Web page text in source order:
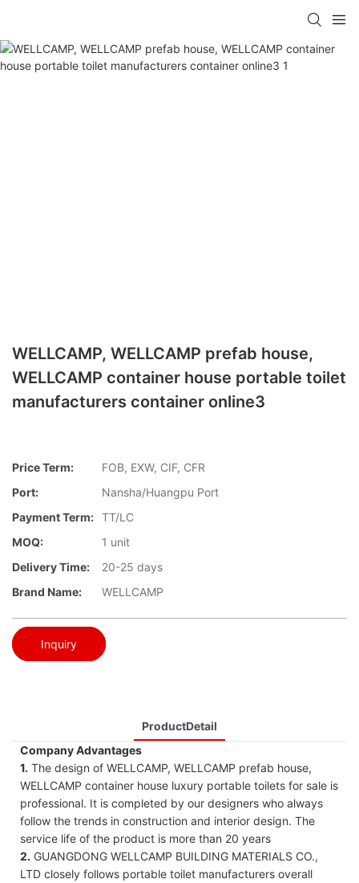
WELLCAMP, WELLCAMP prefab house,
WELLCAMP container house portable toilet
manufacturers container online3
Price Term:
FOB, EXW, CIF, CFR
Port:
Nansha/Huangpu Port
Payment Term: TT/LC
MOQ:
1 unit
Delivery Time:
20-25 days
Brand Name:
WELLCAMP
Inquiry
ProductDetail
Company Advantages
1. The design of WELLCAMP, WELLCAMP prefab house,
WELLCAMP container house luxury portable toilets for sale is
professional. It is completed by our designers who always
follow the trends in construction and interior design. The
service life of the product is more than 20 years
2. GUANGDONG WELLCAMP BUILDING MATERIALS CO.,
LTD closely follows portable toilet manufacturers overall